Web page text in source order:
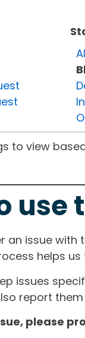
to view
use
an issue with
helps
issues
report
please